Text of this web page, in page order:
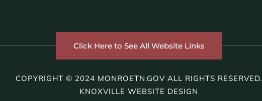
Click Here to See All Website Links
COPYRIGHT © 2024 MONROETN.GOV ALL RIGHTS RESERVED.
KNOXVILLE WEBSITE DESIGN